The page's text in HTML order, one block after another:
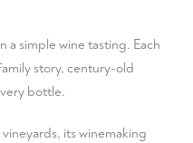
a simple wine tasting. Each
story, century-old
bottle.
its winemaking